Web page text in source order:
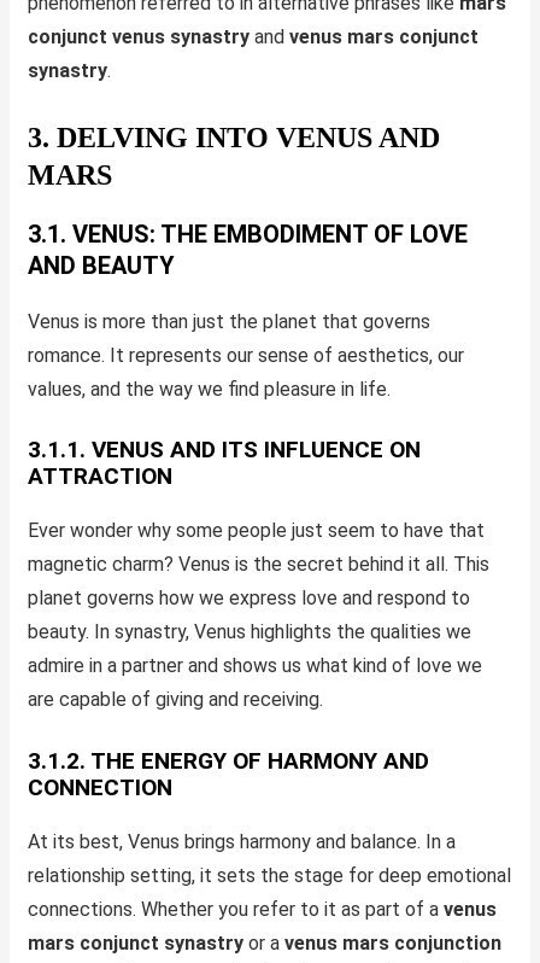
conjunct venus synastry andvenus mars conjunct
synastry.
3. DELVING INTO VENUS AND
MARS
3.1. VENUS: THE EMBODIMENT OF LOVE
AND BEAUTY
Venus is more than just the planet that governs
romance. It represents our sense of aesthetics, our
values, and the way we find pleasure in life.
3.1.1. VENUS AND ITS INFLUENCE ON
ATTRACTION
Ever wonder why some people just seem to have that
magnetic charm? Venus is the secret behind it all. This
planet governs how we express love and respond to
beauty. In synastry, Venus highlights the qualities we
admire in a partner and shows us what kind of love we
are capable of giving and receiving.
3.1.2. THE ENERGY OF HARMONY AND
CONNECTION
At its best, Venus brings harmony and balance. In a
relationship setting, it sets the stage for deep emotional
connections. Whether you refer to it as part of avenus
mars conjunct synastry or avenus mars conjunction